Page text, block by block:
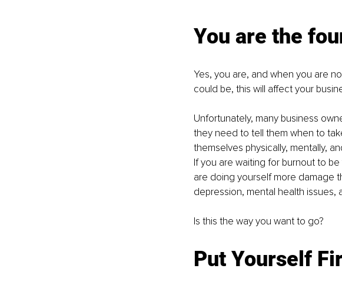
You are the
Yes, you are, and when you are
could be, this will affect your
Unfortunately, many business
they need to tell them when to
themselves physically, mentally,
If you are waiting for burnout to
are doing yourself more damage
depression, mental health issues,
Is this the way you want to go?
Put Yourself